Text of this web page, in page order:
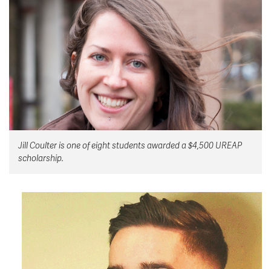
News & Events
Career Connections
Student Email
Staff Email
OneTRU
TRUemployee
Careers
Jill Coulter is one of eight students awarded a $4,500 UREAP
scholarship.